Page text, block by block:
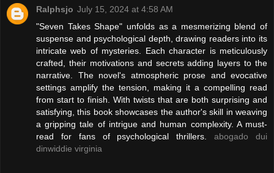
Ralphsjo July 15, 2024 at 4:58 AM
"Seven Takes Shape" unfolds as a mesmerizing blend of
suspense and psychological depth, drawing readers into its
intricate web of mysteries. Each character is meticulously
crafted, their motivations and secrets adding layers to the
narrative. The novel's atmospheric prose and evocative
settings amplify the tension, making it a compelling read
from start to finish. With twists that are both surprising and
satisfying, this book showcases the author's skill in weaving
a gripping tale of intrigue and human complexity. A must-
read for fans of psychological thrillers.abogado dui
dinwiddie virginia